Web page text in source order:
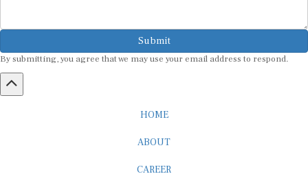
Submit
By submitting, you agree that we may use your email address to respond.
HOME
ABOUT
CAREER